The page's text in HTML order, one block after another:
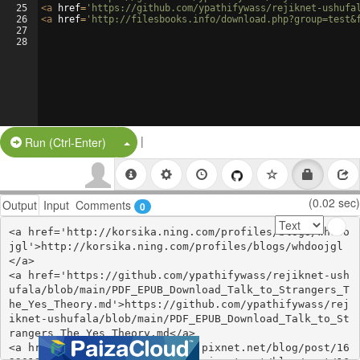
25
26
27
28
<a href= 'https://github.com/ypathifywass/rejiknet-ushufala/
<a href= 'http://filesbooks.info/
Run (Ctrl-Enter) Split Button!
|
Output Input Comments 0 (0.02 sec)
<a href='http://korsika.ning.com/profiles/blogs/whdoo
jgl'>http://korsika.ning.com/profiles/blogs/whdoojgl
</a>
<a href='https://github.com/ypathifywass/rejiknet-ush
ufala/blob/main/PDF_EPUB_Download_Talk_to_Strangers_T
he_Yes_Theory.md'>https://github.com/ypathifywass/rej
iknet-ushufala/blob/main/PDF_EPUB_Download_Talk_to_St
rangers_The_Yes_Theory.md</a>
<a href='https://mylaveshasik.pixnet.net/blog/post/16